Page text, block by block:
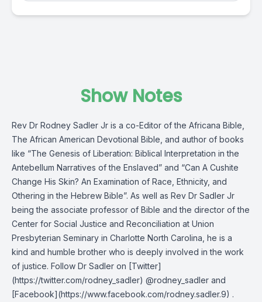
Show Notes
Rev Dr Rodney Sadler Jr is a co-Editor of the Africana Bible,
The African American Devotional Bible, and author of books
like “The Genesis of Liberation: Biblical Interpretation in the
Antebellum Narratives of the Enslaved” and “Can A Cushite
Change His Skin? An Examination of Race, Ethnicity, and
Othering in the Hebrew Bible”. As well as Rev Dr Sadler Jr
being the associate professor of Bible and the director of the
Center for Social Justice and Reconciliation at Union
Presbyterian Seminary in Charlotte North Carolina, he is a
kind and humble brother who is deeply involved in the work
of justice. Follow Dr Sadler on [Twitter]
(https://twitter.com/rodney_sadler) @rodney_sadler and
[Facebook](https://www.facebook.com/rodney.sadler.9) .